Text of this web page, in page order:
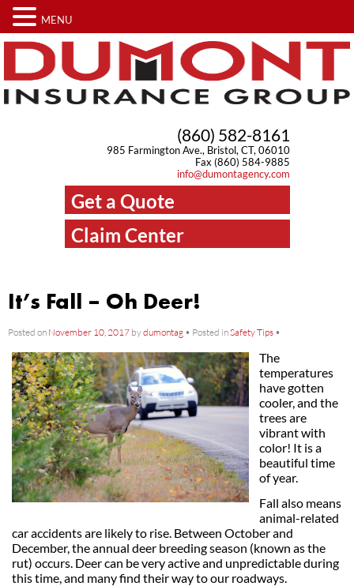
(860) 582-8161
985 Farmington Ave., Bristol, CT, 06010
Fax (860) 584-9885
info@dumontagency.com
Get a Quote
Claim Center
It’s Fall – Oh Deer!
Posted on November 10, 2017 bydumontag • Posted inSafety Tips •
The
temperatures
have gotten
cooler, and the
trees are
vibrant with
color! It is a
beautiful time
of year.
Fall also means
animal-related
car accidents are likely to rise. Between October and
December, the annual deer breeding season (known as the
rut) occurs. Deer can be very active and unpredictable during
this time, and many find their way to our roadways.
MENU